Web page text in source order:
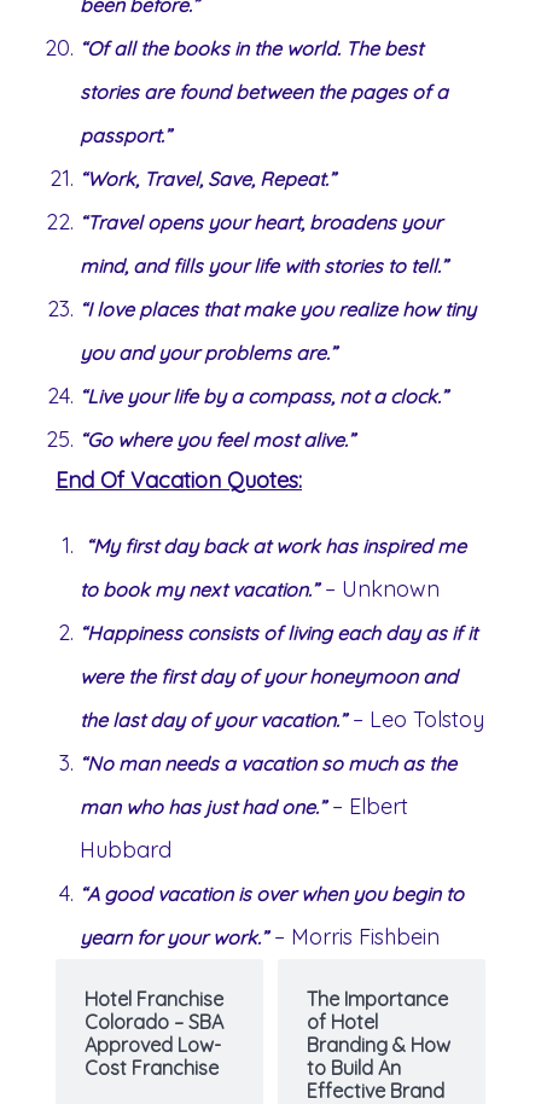
“Of all the books in the world. The best
stories are found between the pages of a
passport.”
“Work, Travel, Save, Repeat.”
“Travel opens your heart, broadens your
mind, and fills your life with stories to tell.”
“I love places that make you realize how tiny
you and your problems are.”
“Live your life by a compass, not a clock.”
“Go where you feel most alive.”
End Of Vacation Quotes:
“My first day back at work has inspired me
to book my next vacation.”– Unknown
“Happiness consists of living each day as if it
were the first day of your honeymoon and
the last day of your vacation.”– Leo Tolstoy
“No man needs a vacation so much as the
man who has just had one.”– Elbert
Hubbard
“A good vacation is over when you begin to
yearn for your work.”– Morris Fishbein
Hotel Franchise
Colorado – SBA
Approved Low-
Cost Franchise
The Importance
of Hotel
Branding & How
to Build An
Effective Brand